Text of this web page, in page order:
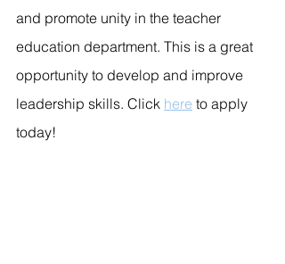
and promote unity in the teacher
education department. This is a great
opportunity to develop and improve
leadership skills. Click here to apply
today!